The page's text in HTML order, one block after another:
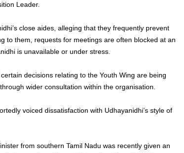
Leader.
close aides, alleging that they frequently prevent
to them, requests for meetings are often blocked at an
is unavailable or under stress.
decisions relating to the Youth Wing are being
wider consultation within the organisation.
voiced dissatisfaction with Udhayanidhi’s style of
from southern Tamil Nadu was recently given an